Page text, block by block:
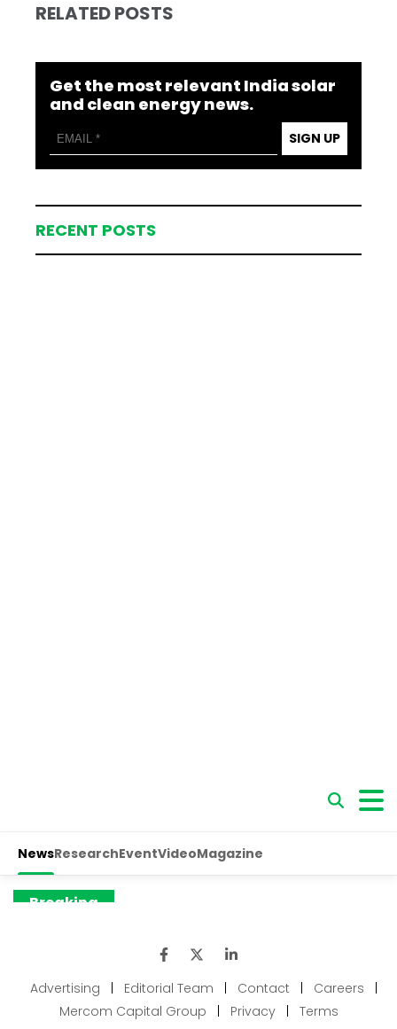
RELATED POSTS
Get the most relevant India solar
and clean energy news.
SIGN UP
RECENT POSTS
Advertising Editorial Team Contact Careers
Mercom Capital Group
Privacy Terms